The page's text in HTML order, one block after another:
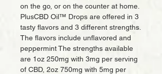
on the go, or on the counter at home.
PlusCBD Oil™ Drops are offered in 3
tasty flavors and 3 different strengths.
The flavors include unflavored and
peppermint The strengths available
are 1oz 250mg with 3mg per serving
of CBD, 2oz 750mg with 5mg per